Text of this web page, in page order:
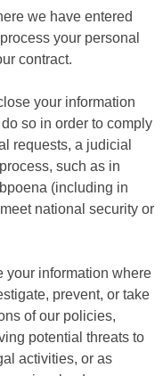
we have entered
your personal
contract.
your information
so in order to comply
requests, a judicial
such as in
(including in
national security or
your information where
prevent, or take
of our policies,
potential threats to
activities, or as